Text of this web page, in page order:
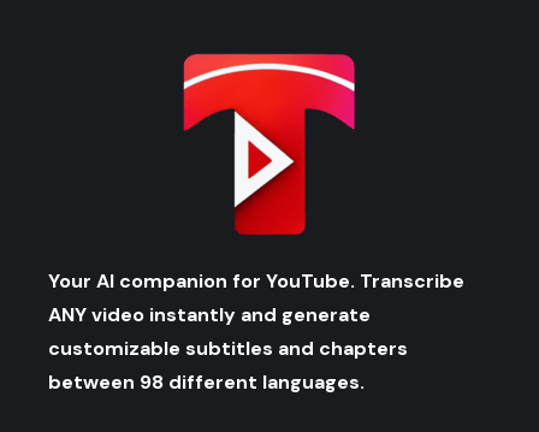
Your AI companion for YouTube. Transcribe
ANY video instantly and generate
customizable subtitles and chapters
between 98 different languages.